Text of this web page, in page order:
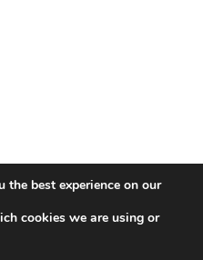
the best experience on our
cookies we are using or